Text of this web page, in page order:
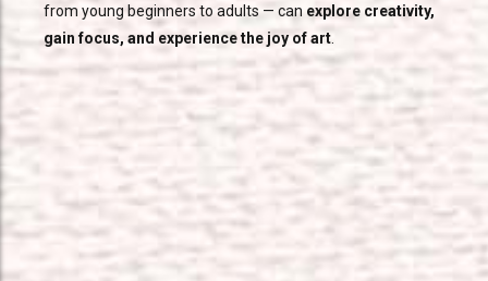
from young beginners to adults — can explore creativity,
gain focus, and experience the joy of art